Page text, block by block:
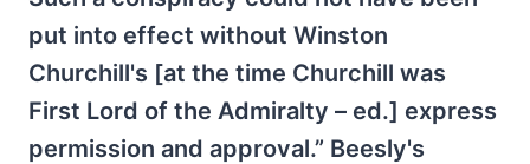
put into effect without Winston
Churchill's [at the time Churchill was
First Lord of the Admiralty – ed.] express
permission and approval.” Beesly's